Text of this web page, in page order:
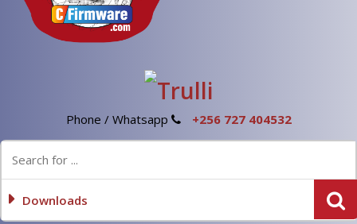
Phone / Whatsapp +256 727 404532
Downloads